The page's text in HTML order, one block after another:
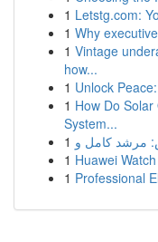
1 Letstg.com:
1 Why
1 Vintage
how...
1 Unlock
1 How Do
System...
1
1 Huawei
1 Professional